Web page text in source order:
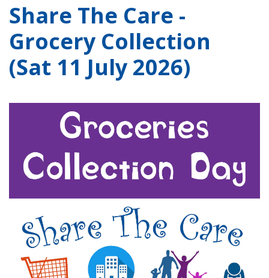
Share The Care -
Grocery Collection
(Sat 11 July 2026)